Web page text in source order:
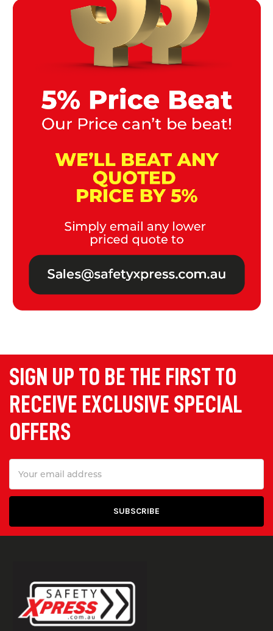
SIGN UP TO BE THE FIRST TO
RECEIVE EXCLUSIVE SPECIAL
OFFERS
Address